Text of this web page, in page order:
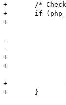
+	/* Check for errors */
+	if (php_memc_handle_error(i_obj, status TSRMLS_CC) < 0) {
+		if (with_cas) {
-			i_obj->rescode = MEMC_RES_PAYLOAD_FAILURE;
-			RETURN_FROM_GET;
+		} else if (payload) {
+			free(payload);
+		RETURN_FROM_GET;
+	}